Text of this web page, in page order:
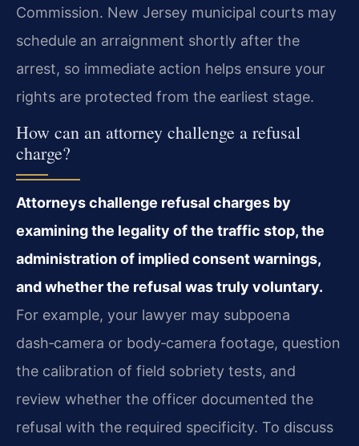
Commission. New Jersey municipal courts may
schedule an arraignment shortly after the
arrest, so immediate action helps ensure your
rights are protected from the earliest stage.
How can an attorney challenge a refusal
charge?
Attorneys challenge refusal charges by
examining the legality of the traffic stop, the
administration of implied consent warnings,
and whether the refusal was truly voluntary.
For example, your lawyer may subpoena
dash‑camera or body‑camera footage, question
the calibration of field sobriety tests, and
review whether the officer documented the
refusal with the required specificity. To discuss